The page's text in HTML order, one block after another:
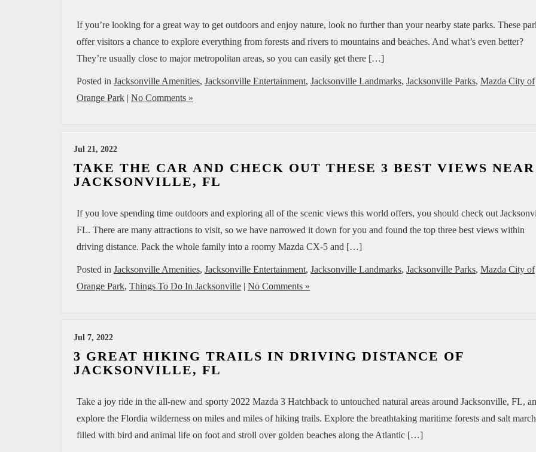
If you’re looking for a great way to get outdoors and enjoy nature, look no further than your nearby state parks. These
offer visitors a chance to explore everything from forests and rivers to mountains and beaches. And what’s even better?
They’re usually close to major metropolitan areas, so you can easily get there […]
Posted in Jacksonville Amenities, Jacksonville Entertainment, Jacksonville Landmarks, Jacksonville Parks, Mazda City of
Orange Park | No Comments »
Jul 21, 2022
TAKE THE CAR AND CHECK OUT THESE 3 BEST VIEWS NEAR
JACKSONVILLE, FL
If you love spending time outdoors and exploring all of the scenic views this world offers, you should check out
FL. There are many attractions to visit, so we have narrowed it down for you and found the top three best views within
driving distance. Pack the whole family into a roomy Mazda CX-5 and […]
Posted in Jacksonville Amenities, Jacksonville Entertainment, Jacksonville Landmarks, Jacksonville Parks, Mazda City of
Orange Park, Things To Do In Jacksonville | No Comments »
Jul 7, 2022
3 GREAT HIKING TRAILS IN DRIVING DISTANCE OF
JACKSONVILLE, FL
Take a joy ride in the all-new and sporty 2022 Mazda 3 Hatchback to untouched natural areas around Jacksonville, FL,
explore the Flordia wilderness on miles and miles of hiking trails. Explore the breathtaking maritime forests and salt
filled with bird and animal life on foot and stroll over golden beaches along the Atlantic […]